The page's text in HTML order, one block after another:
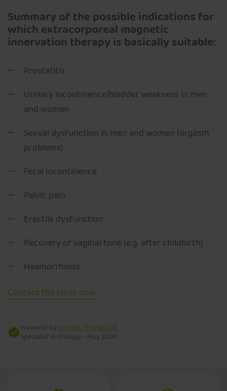
Summary of the possible indications for
which extracorporeal magnetic
innervation therapy is basically suitable:
Prostatitis
Urinary incontinence/bladder weakness in men
and women
Sexual dysfunction in men and women (orgasm
problems)
Fecal incontinence
Pelvic pain
Erectile dysfunction
Recovery of vaginal tone (e.g. after childbirth)
Haemorrhoids
Contact the clinic now
reviewed byDr. med. Thomas Dill
Specialist in Urology - May 2026